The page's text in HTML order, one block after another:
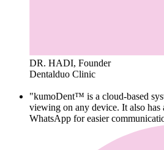
DR. HADI, Founder
Dentalduo Clinic
"kumoDent™ is a cloud-based
viewing on any device. It also has
WhatsApp for easier